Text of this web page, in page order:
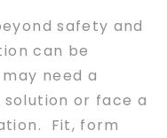
safety and
can be
need a
or face a
Fit, form